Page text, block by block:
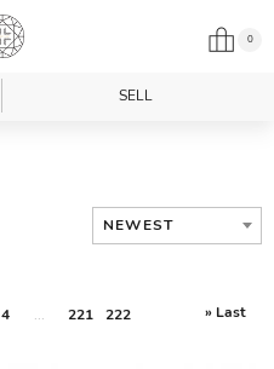
0
SELL
NEWEST
4 ... 221 222 » Last